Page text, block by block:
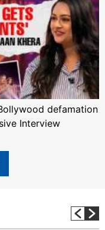
defamation
Interview